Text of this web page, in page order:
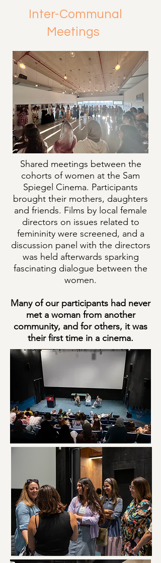
Inter-Communal
Meetings
Shared meetings between the
cohorts of women at the Sam
Spiegel Cinema. Participants
brought their mothers, daughters
and friends. Films by local female
directors on issues related to
femininity were screened, and a
discussion panel with the directors
was held afterwards sparking
fascinating dialogue between the
women.
Many of our participants had never
met a woman from another
community, and for others, it was
their first time in a cinema.